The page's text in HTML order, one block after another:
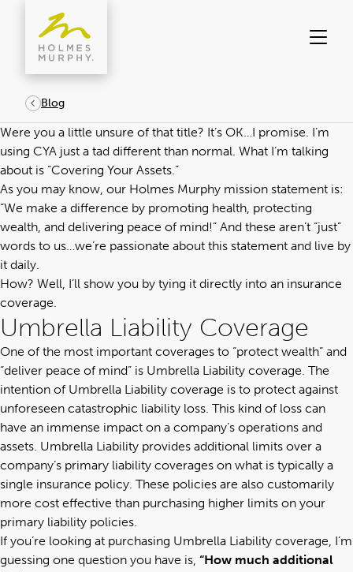
content
Blog
Were you a little unsure of that title? It’s OK…I promise. I’m
using CYA just a tad different than normal. What I’m talking
about is “Covering Your Assets.”
As you may know, our Holmes Murphy mission statement is:
“We make a difference by promoting health, protecting
wealth, and delivering peace of mind!” And these aren’t “just”
words to us…we’re passionate about this statement and live by
it daily.
How? Well, I’ll show you by tying it directly into an insurance
coverage.
Umbrella Liability Coverage
One of the most important coverages to “protect wealth” and
“deliver peace of mind” is Umbrella Liability coverage. The
intention of Umbrella Liability coverage is to protect against
unforeseen catastrophic liability loss. This kind of loss can
have an immense impact on a company’s operations and
assets. Umbrella Liability provides additional limits over a
company’s primary liability coverages on what is typically a
single insurance policy. These policies are also customarily
more cost effective than purchasing higher limits on your
primary liability policies.
If you’re looking at purchasing Umbrella Liability coverage, I’m
guessing one question you have is, “How much additional